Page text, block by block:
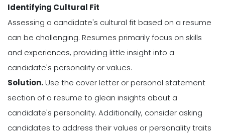
Identifying Cultural Fit
Assessing a candidate's cultural fit based on a resume
can be challenging. Resumes primarily focus on skills
and experiences, providing little insight into a
candidate's personality or values.
Solution.Use the cover letter or personal statement
section of a resume to glean insights about a
candidate's personality. Additionally, consider asking
candidates to address their values or personality traits